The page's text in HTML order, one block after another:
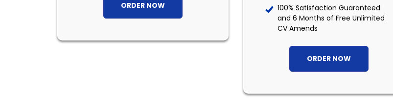
ORDER NOW
100% Satisfaction Guaranteed
and 6 Months of Free Unlimited
CV Amends
ORDER NOW